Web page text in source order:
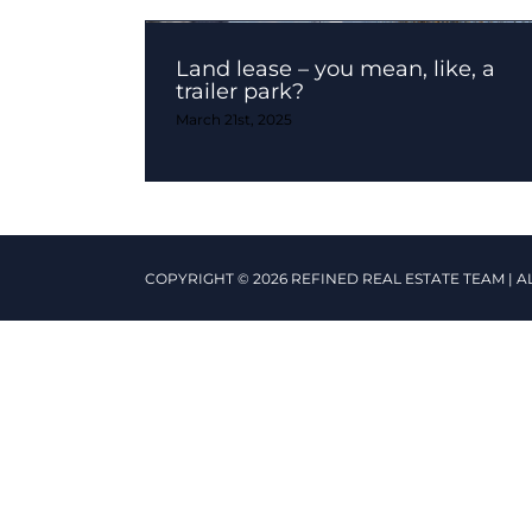
Land lease – you mean, like, a
trailer park?
March 21st, 2025
COPYRIGHT © 2026 REFINED REAL ESTATE TEAM |